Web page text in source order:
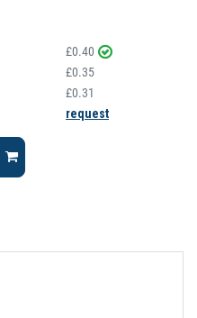
£0.40
£0.35
£0.31
request